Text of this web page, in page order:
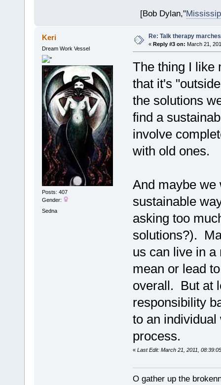
[Bob Dylan,"
Keri
Dream Work Vessel
Posts: 407
Gender:
Sedna
Re: Talk therapy
« Reply #3 on: March 21,
The thing I like
that it's
the solutions
find a
involve
with old ones.
And maybe we
sustainable
asking too
solutions?).
us can live in a
mean or lead
overall. But at
responsibility
to an
process.
« Last Edit: March 21, 2011,
O gather up the